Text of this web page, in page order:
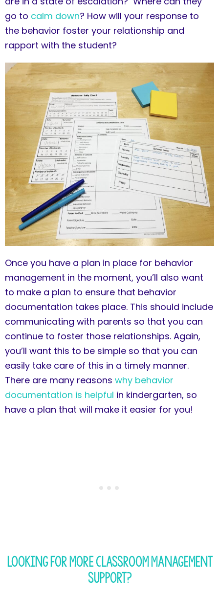
go to calm down? How will your response to
the behavior foster your relationship and
rapport with the student?
Once you have a plan in place for behavior
management in the moment, you’ll also want
to make a plan to ensure that behavior
documentation takes place. This should include
communicating with parents so that you can
continue to foster those relationships. Again,
you’ll want this to be simple so that you can
easily take care of this in a timely manner.
There are many reasons why behavior
documentation is helpful in kindergarten, so
have a plan that will make it easier for you!
Looking for more classroom management
support?